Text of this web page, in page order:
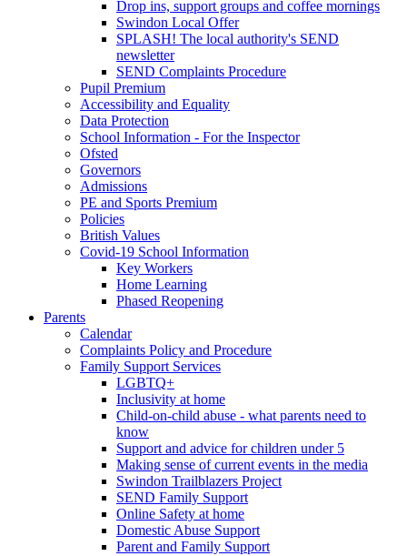
Drop ins, support groups and coffee mornings
Swindon Local Offer
SPLASH! The local authority's SEND
newsletter
SEND Complaints Procedure
Pupil Premium
Accessibility and Equality
Data Protection
School Information - For the Inspector
Ofsted
Governors
Admissions
PE and Sports Premium
Policies
British Values
Covid-19 School Information
Key Workers
Home Learning
Phased Reopening
Parents
Calendar
Complaints Policy and Procedure
Family Support Services
LGBTQ+
Inclusivity at home
Child-on-child abuse - what parents need to
know
Support and advice for children under 5
Making sense of current events in the media
Swindon Trailblazers Project
SEND Family Support
Online Safety at home
Domestic Abuse Support
Parent and Family Support